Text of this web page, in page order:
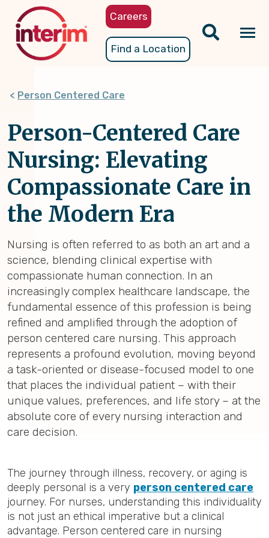
content
Careers
Find a Location
Person Centered Care
Person-Centered Care
Nursing: Elevating
Compassionate Care in
the Modern Era
Nursing is often referred to as both an art and a
science, blending clinical expertise with
compassionate human connection. In an
increasingly complex healthcare landscape, the
fundamental essence of this profession is being
refined and amplified through the adoption of
person centered care nursing. This approach
represents a profound evolution, moving beyond
a task-oriented or disease-focused model to one
that places the individual patient – with their
unique values, preferences, and life story – at the
absolute core of every nursing interaction and
care decision.
The journey through illness, recovery, or aging is
deeply personal is a very person centered care
journey. For nurses, understanding this individuality
is not just an ethical imperative but a clinical
advantage. Person centered care in nursing